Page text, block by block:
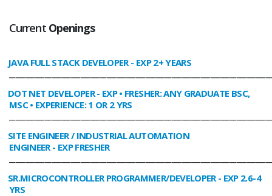
Current Openings
JAVA FULL STACK DEVELOPER- EXP 2+ YEARS
DOT NET DEVELOPER- EXP • FRESHER: ANY GRADUATE BSC,
MSC • EXPERIENCE: 1 OR 2 YRS
SITE ENGINEER / INDUSTRIAL AUTOMATION
ENGINEER- EXP FRESHER
SR.MICROCONTROLLER PROGRAMMER/DEVELOPER- EXP 2.6-4
YRS